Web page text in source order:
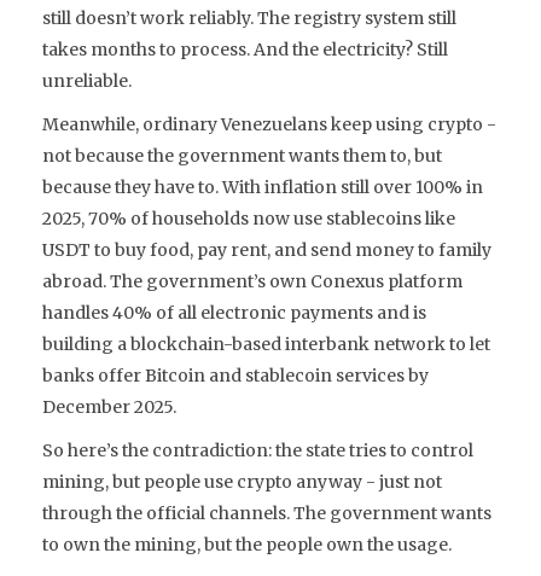
still doesn’t work reliably. The registry system still
takes months to process. And the electricity? Still
unreliable.
Meanwhile, ordinary Venezuelans keep using crypto -
not because the government wants them to, but
because they have to. With inflation still over 100% in
2025, 70% of households now use stablecoins like
USDT to buy food, pay rent, and send money to family
abroad. The government’s own Conexus platform
handles 40% of all electronic payments and is
building a blockchain-based interbank network to let
banks offer Bitcoin and stablecoin services by
December 2025.
So here’s the contradiction: the state tries to control
mining, but people use crypto anyway - just not
through the official channels. The government wants
to own the mining, but the people own the usage.